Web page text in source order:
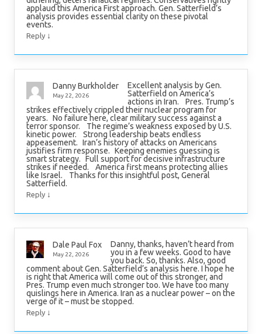
applaud this America First approach. Gen. Satterfield’s
analysis provides essential clarity on these pivotal
events.
Reply ↓
Danny Burkholder
May 22, 2026
Excellent analysis by Gen.
Satterfield on America’s
actions in Iran. Pres. Trump’s
strikes effectively crippled their nuclear program for
years. No failure here, clear military success against a
terror sponsor. The regime’s weakness exposed by U.S.
kinetic power. Strong leadership beats endless
appeasement. Iran’s history of attacks on Americans
justifies firm response. Keeping enemies guessing is
smart strategy. Full support for decisive infrastructure
strikes if needed. America first means protecting allies
like Israel. Thanks for this insightful post, General
Satterfield.
Reply ↓
Dale Paul Fox
May 22, 2026
Danny, thanks, haven’t heard from
you in a few weeks. Good to have
you back. So, thanks. Also, good
comment about Gen. Satterfield’s analysis here. I hope he
is right that America will come out of this stronger, and
Pres. Trump even much stronger too. We have too many
quislings here in America. Iran as a nuclear power – on the
verge of it – must be stopped.
Reply ↓